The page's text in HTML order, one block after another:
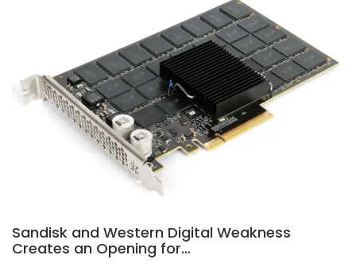
Sandisk and Western Digital Weakness
Creates an Opening for…